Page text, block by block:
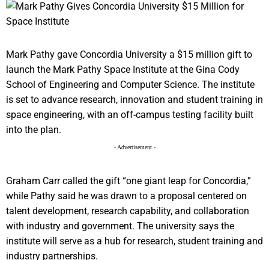
Mark Pathy gave Concordia University a $15 million gift to
launch the Mark Pathy Space Institute at the Gina Cody
School of Engineering and Computer Science. The institute
is set to advance research, innovation and student training in
space engineering, with an off-campus testing facility built
into the plan.
- Advertisement -
Graham Carr called the gift “one giant leap for Concordia,”
while Pathy said he was drawn to a proposal centered on
talent development, research capability, and collaboration
with industry and government. The university says the
institute will serve as a hub for research, student training and
industry partnerships.